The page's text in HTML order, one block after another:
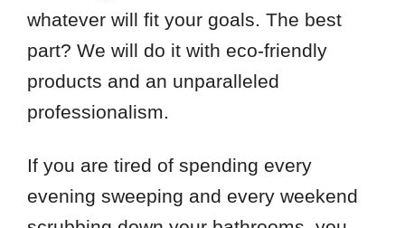
whatever will fit your goals. The best
part? We will do it with eco-friendly
products and an unparalleled
professionalism.
If you are tired of spending every
evening sweeping and every weekend